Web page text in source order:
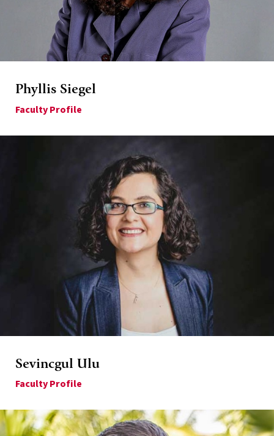
Phyllis Siegel
Faculty Profile
Sevincgul Ulu
Faculty Profile